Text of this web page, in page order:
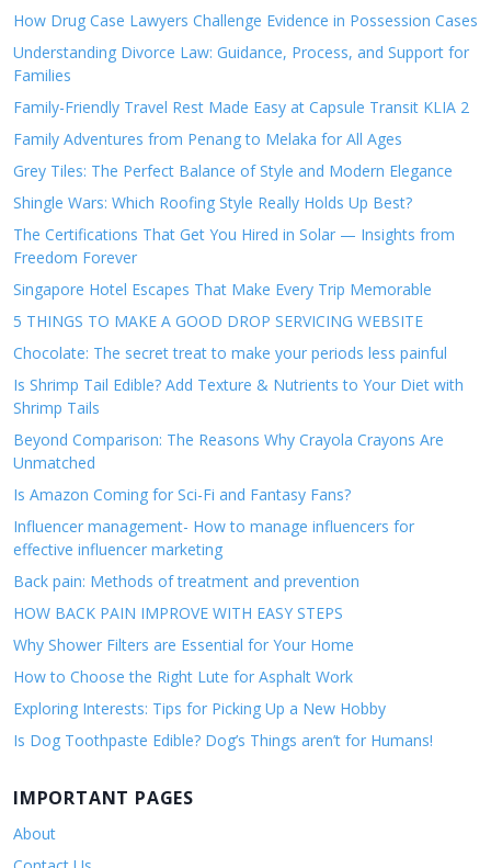
How Drug Case Lawyers Challenge Evidence in Possession Cases
Understanding Divorce Law: Guidance, Process, and Support for
Families
Family-Friendly Travel Rest Made Easy at Capsule Transit KLIA 2
Family Adventures from Penang to Melaka for All Ages
Grey Tiles: The Perfect Balance of Style and Modern Elegance
Shingle Wars: Which Roofing Style Really Holds Up Best?
The Certifications That Get You Hired in Solar — Insights from
Freedom Forever
Singapore Hotel Escapes That Make Every Trip Memorable
5 THINGS TO MAKE A GOOD DROP SERVICING WEBSITE
Chocolate: The secret treat to make your periods less painful
Is Shrimp Tail Edible? Add Texture & Nutrients to Your Diet with
Shrimp Tails
Beyond Comparison: The Reasons Why Crayola Crayons Are
Unmatched
Is Amazon Coming for Sci-Fi and Fantasy Fans?
Influencer management- How to manage influencers for
effective influencer marketing
Back pain: Methods of treatment and prevention
HOW BACK PAIN IMPROVE WITH EASY STEPS
Why Shower Filters are Essential for Your Home
How to Choose the Right Lute for Asphalt Work
Exploring Interests: Tips for Picking Up a New Hobby
Is Dog Toothpaste Edible? Dog’s Things aren’t for Humans!
IMPORTANT PAGES
About